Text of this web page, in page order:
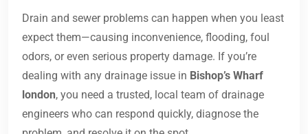
Drain and sewer problems can happen when you least
expect them—causing inconvenience, flooding, foul
odors, or even serious property damage. If you’re
dealing with any drainage issue in Bishop’s Wharf
london, you need a trusted, local team of drainage
engineers who can respond quickly, diagnose the